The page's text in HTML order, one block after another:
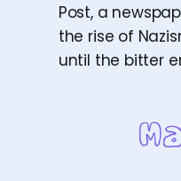
Post, a
the rise of
until the bitter